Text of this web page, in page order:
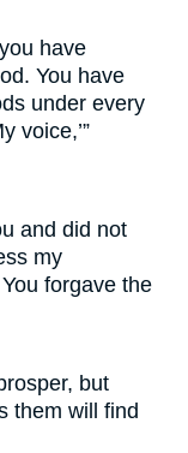
have
You have
under every
voice,’”
and did not
my
forgave the
but
them will find